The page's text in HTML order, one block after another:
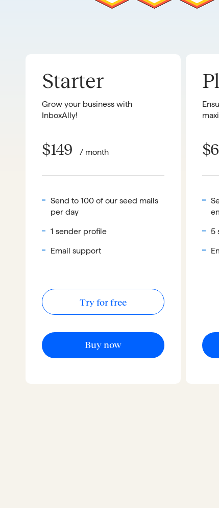
Starter
Grow your business with
InboxAlly!
$149 / month
Send to 100 of our seed mails
per day
1 sender profile
Email support
Try for free
Buy now
5